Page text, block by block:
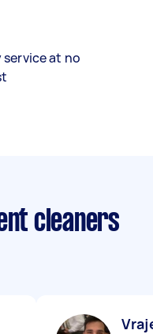
service at no
cleaners